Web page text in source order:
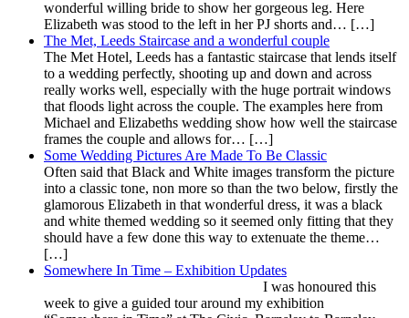
wonderful willing bride to show her gorgeous leg. Here
Elizabeth was stood to the left in her PJ shorts and… […]
The Met, Leeds Staircase and a wonderful couple
The Met Hotel, Leeds has a fantastic staircase that lends itself
to a wedding perfectly, shooting up and down and across
really works well, especially with the huge portrait windows
that floods light across the couple. The examples here from
Michael and Elizabeths wedding show how well the staircase
frames the couple and allows for… […]
Some Wedding Pictures Are Made To Be Classic
Often said that Black and White images transform the picture
into a classic tone, non more so than the two below, firstly the
glamorous Elizabeth in that wonderful dress, it was a black
and white themed wedding so it seemed only fitting that they
should have a few done this way to extenuate the theme…
[…]
Somewhere In Time – Exhibition Updates
I was honoured this
week to give a guided tour around my exhibition